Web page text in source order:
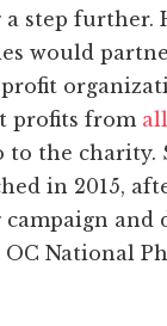
step further.
would
profits from
to the charity.
in 2015,
and
OC National